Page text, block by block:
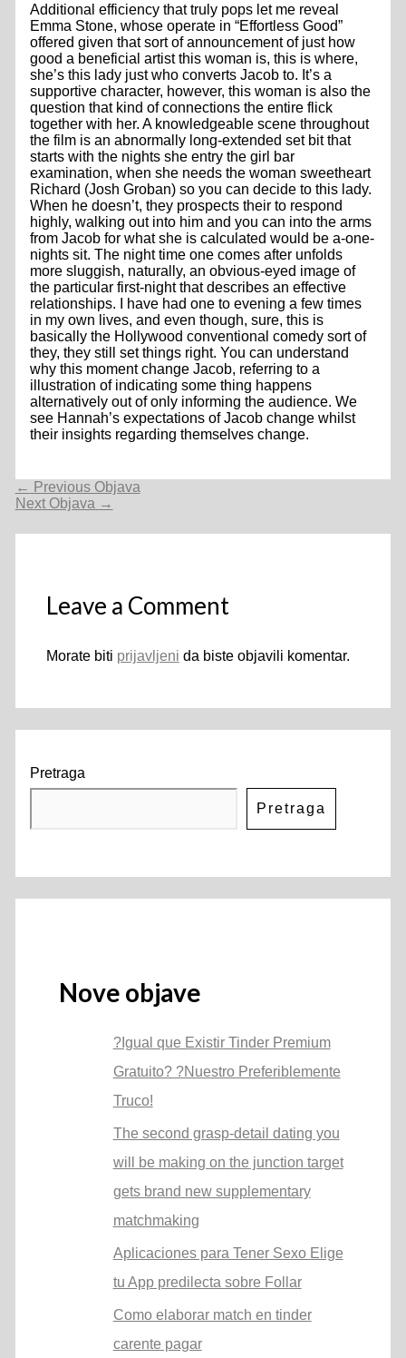
Additional efficiency that truly pops let me reveal
Emma Stone, whose operate in “Effortless Good”
offered given that sort of announcement of just how
good a beneficial artist this woman is, this is where,
she’s this lady just who converts Jacob to. It’s a
supportive character, however, this woman is also the
question that kind of connections the entire flick
together with her. A knowledgeable scene throughout
the film is an abnormally long-extended set bit that
starts with the nights she entry the girl bar
examination, when she needs the woman sweetheart
Richard (Josh Groban) so you can decide to this lady.
When he doesn’t, they prospects their to respond
highly, walking out into him and you can into the arms
from Jacob for what she is calculated would be a-one-
nights sit. The night time one comes after unfolds
more sluggish, naturally, an obvious-eyed image of
the particular first-night that describes an effective
relationships. I have had one to evening a few times
in my own lives, and even though, sure, this is
basically the Hollywood conventional comedy sort of
they, they still set things right. You can understand
why this moment change Jacob, referring to a
illustration of indicating some thing happens
alternatively out of only informing the audience. We
see Hannah’s expectations of Jacob change whilst
their insights regarding themselves change.
Navigacija
objava
← Previous Objava
Next Objava →
Leave a Comment
Morate biti prijavljeni da biste objavili komentar.
Pretraga
Pretraga
Nove objave
?Igual que Existir Tinder Premium
Gratuito? ?Nuestro Preferiblemente
Truco!
The second grasp-detail dating you
will be making on the junction target
gets brand new supplementary
matchmaking
Aplicaciones para Tener Sexo Elige
tu App predilecta sobre Follar
Como elaborar match en tinder
carente pagar